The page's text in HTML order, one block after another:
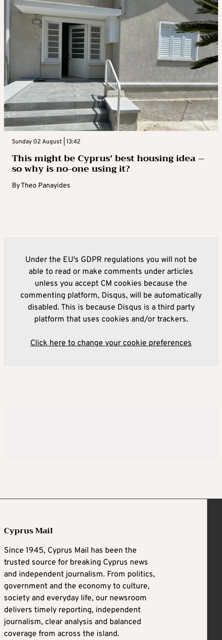
Sunday 02 August | 13:42
This might be Cyprus’ best housing idea –
so why is no-one using it?
ByTheo Panayides
Under the EU's GDPR regulations you will not be
able to read or make comments under articles
unless you accept CM cookies because the
commenting platform, Disqus, will be automatically
disabled. This is because Disqus is a third party
platform that uses cookies and/or trackers.
Click here to change your cookie preferences
Cyprus Mail
Since 1945, Cyprus Mail has been the
trusted source for breaking Cyprus news
and independent journalism. From politics,
government and the economy to culture,
society and everyday life, our newsroom
delivers timely reporting, independent
journalism, clear analysis and balanced
coverage from across the island.